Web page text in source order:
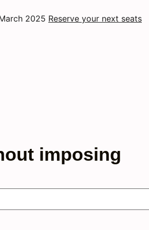
2025 Reserve your next seats
imposing